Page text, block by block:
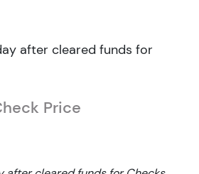
after cleared funds for
Price